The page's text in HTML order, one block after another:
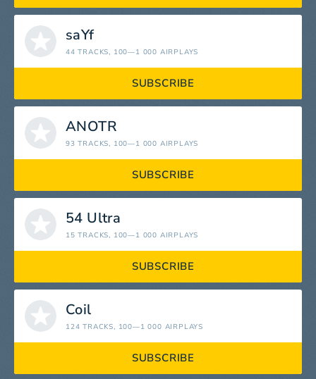
saYf
44 TRACKS, 100—1 000 AIRPLAYS
SUBSCRIBE
ANOTR
93 TRACKS, 100—1 000 AIRPLAYS
SUBSCRIBE
54 Ultra
15 TRACKS, 100—1 000 AIRPLAYS
SUBSCRIBE
Coil
124 TRACKS, 100—1 000 AIRPLAYS
SUBSCRIBE